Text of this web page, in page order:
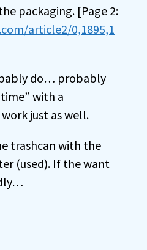
packaging. [Page 2:
article2/0,1895,1
do… probably
with a
just as well.
trashcan with the
(used). If the want